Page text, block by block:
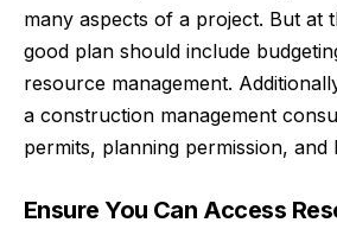
many aspects of a project. But at
good plan should include
resource management.
a construction management
permits, planning permission, and
Ensure You Can Access